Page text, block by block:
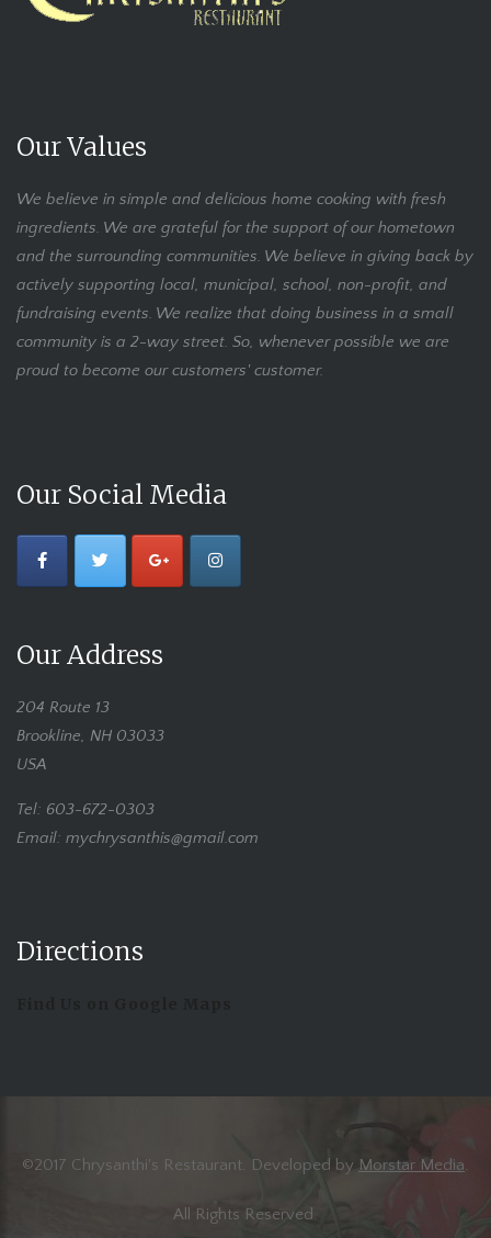
Our Values
We believe in simple and delicious home cooking with fresh
ingredients. We are grateful for the support of our hometown
and the surrounding communities. We believe in giving back by
actively supporting local, municipal, school, non-profit, and
fundraising events. We realize that doing business in a small
community is a 2-way street. So, whenever possible we are
proud to become our customers' customer.
Our Social Media
Our Address
204 Route 13
Brookline, NH 03033
USA
Tel: 603-672-0303
Email: mychrysanthis@gmail.com
Directions
©2017 Chrysanthi's Restaurant. Developed by Morstar Media.
All Rights Reserved.